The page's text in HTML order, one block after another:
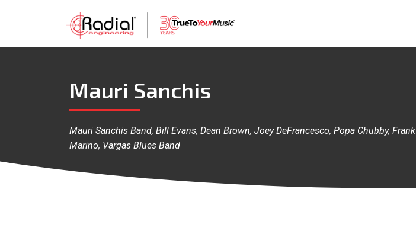
Mauri Sanchis
Mauri Sanchis Band, Bill Evans, Dean Brown, Joey DeFrancesco, Popa Chubby, Frank
Marino, Vargas Blues Band